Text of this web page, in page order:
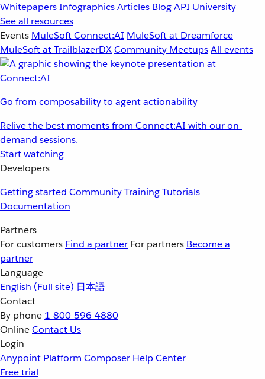
WhitepapersInfographicsArticles BlogAPI University
See all resources
Events MuleSoft Connect:AI MuleSoft at Dreamforce
MuleSoft at TrailblazerDXCommunity MeetupsAll events
Go from composability to agent actionability
Relive the best moments from Connect:AI with our on-
demand sessions.
Start watching
Developers
Getting started CommunityTrainingTutorials
Documentation
Partners
For customers Find a partner For partners Become a
partner
Language
English (Full site) 日本語
Contact
By phone 1-800-596-4880
OnlineContact Us
Login
Anypoint Platform Composer Help Center
Free trial